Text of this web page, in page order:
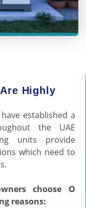
Highly
established a
the UAE
units provide
which need to
choose O
reasons: